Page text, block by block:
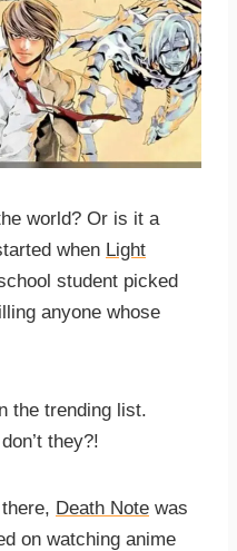
world? Or is it a
when Light
student picked
anyone whose
the trending list.
they?!
Death Note was
on watching anime